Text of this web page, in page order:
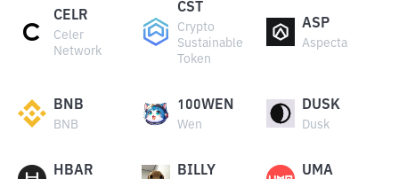
CELR
Celer
Network
CST
Crypto
Sustainable
Token
ASP
Aspecta
BNB
BNB
100WEN
Wen
DUSK
Dusk
HBAR BILLY UMA